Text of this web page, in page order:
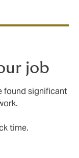
job
found significant
time.